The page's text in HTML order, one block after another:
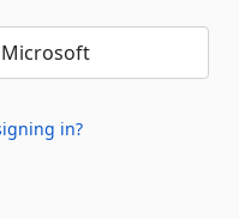
in?